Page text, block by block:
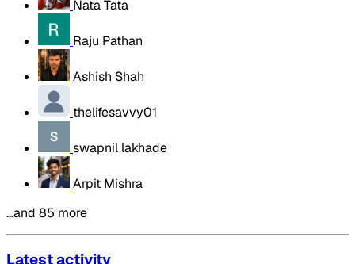
Nata Tata
Raju Pathan
Ashish Shah
thelifesavvy01
swapnil lakhade
Arpit Mishra
…and 85 more
Latest activity